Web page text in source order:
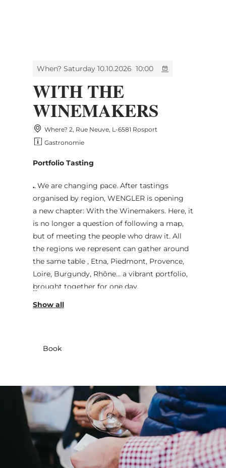
When? Saturday 10.10.2026 10:00
WITH THE
WINEMAKERS
Where? 2, Rue Neuve, L-6581 Rosport
Gastronomie
Portfolio Tasting
..We are changing pace. After tastings
organised by region, WENGLER is opening
a new chapter: With the Winemakers. Here, it
is no longer a question of following a map,
but of meeting the people who draw it. All
the regions we represent can gather around
the same table , Etna, Piedmont, Provence,
Loire, Burgundy, Rhône… a vibrant portfolio,
brought together for one day.
sharing their techniques, their choices, their
estates to return at another time of year if
a date is not convenient, creating an
encounter that can continue, without
constraint, throughout the seasons.
WENGLER orches­trates, welcomes, and
leaves room for the original. Come thirsty.
Book